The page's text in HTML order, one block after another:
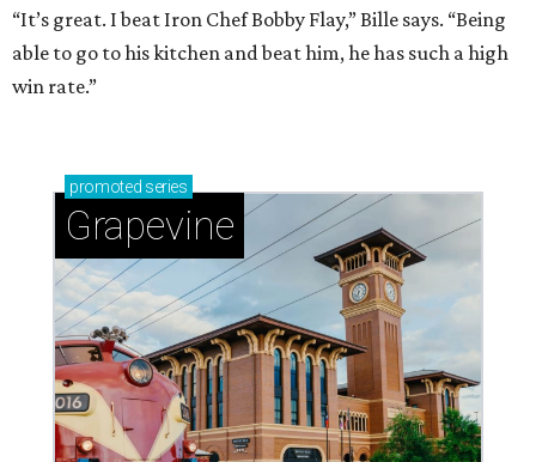
“It’s great. I beat Iron Chef Bobby Flay,” Bille says. “Being
able to go to his kitchen and beat him, he has such a high
win rate.”
promoted series
Grapevine